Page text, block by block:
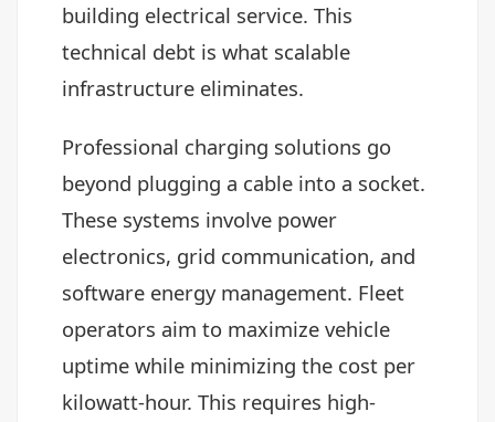
building electrical service. This
technical debt is what scalable
infrastructure eliminates.
Professional charging solutions go
beyond plugging a cable into a socket.
These systems involve power
electronics, grid communication, and
software energy management. Fleet
operators aim to maximize vehicle
uptime while minimizing the cost per
kilowatt-hour. This requires high-